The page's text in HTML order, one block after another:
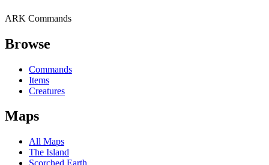
ARK Commands
Browse
Commands
Items
Creatures
Maps
All Maps
The Island